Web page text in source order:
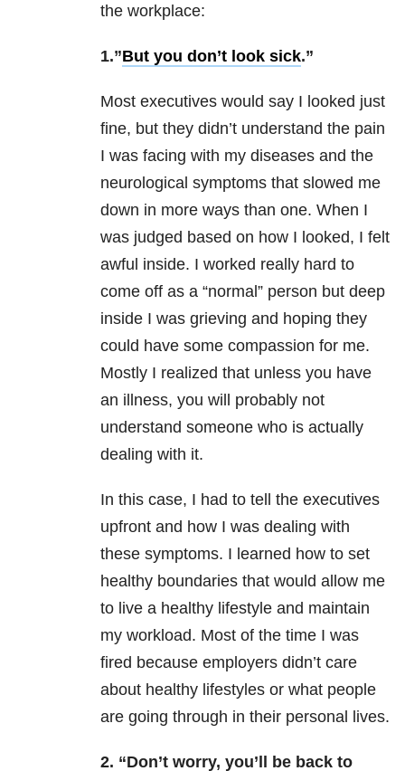
the workplace:
1.”But you don’t look sick.”
Most executives would say I looked just
fine, but they didn’t understand the pain
I was facing with my diseases and the
neurological symptoms that slowed me
down in more ways than one. When I
was judged based on how I looked, I felt
awful inside. I worked really hard to
come off as a “normal” person but deep
inside I was grieving and hoping they
could have some compassion for me.
Mostly I realized that unless you have
an illness, you will probably not
understand someone who is actually
dealing with it.
In this case, I had to tell the executives
upfront and how I was dealing with
these symptoms. I learned how to set
healthy boundaries that would allow me
to live a healthy lifestyle and maintain
my workload. Most of the time I was
fired because employers didn’t care
about healthy lifestyles or what people
are going through in their personal lives.
2. “Don’t worry, you’ll be back to